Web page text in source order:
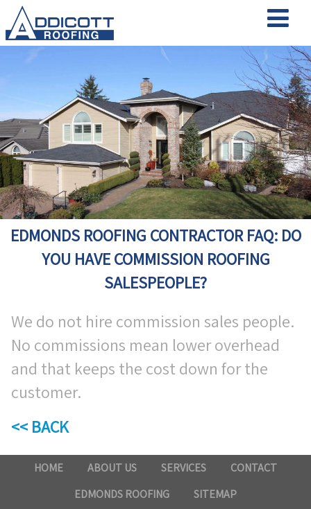
EDMONDS ROOFING CONTRACTOR FAQ: DO
YOU HAVE COMMISSION ROOFING
SALESPEOPLE?
We do not hire commission sales people.
No commissions mean lower overhead
and that keeps the cost down for the
customer.
<< BACK
HOME ABOUT US SERVICES
CONTACT
EDMONDS ROOFING
SITEMAP